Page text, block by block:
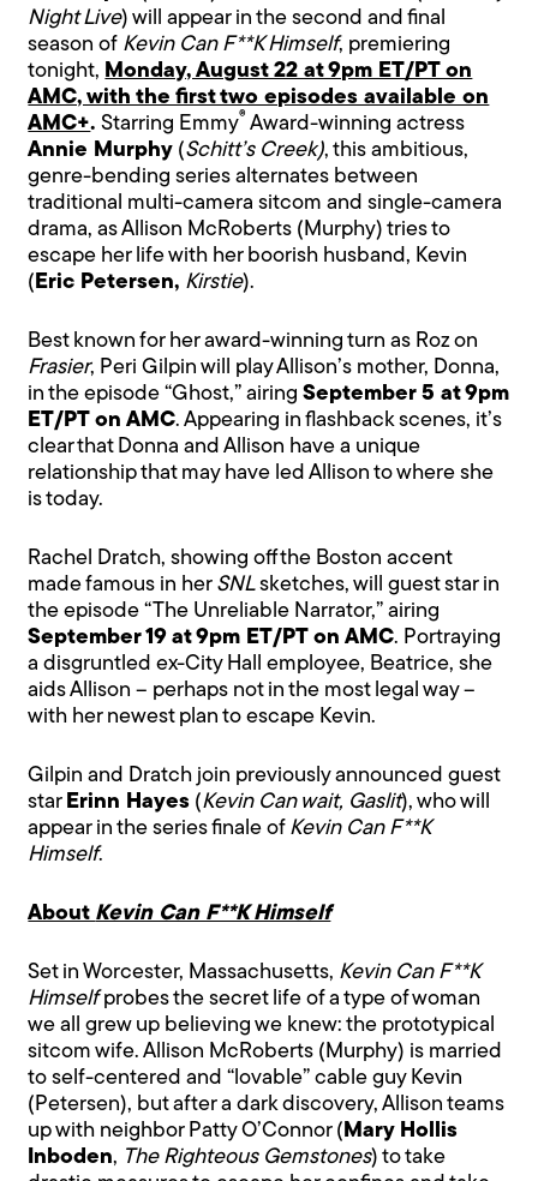
Night Live) will appear in the second and final
season of Kevin Can F**K Himself, premiering
tonight, Monday, August 22 at 9pm ET/PT on
AMC, with the first two episodes available on
AMC+.Starring Emmy® Award-winning actress
Annie Murphy (Schitt’s Creek), this ambitious,
genre-bending series alternates between
traditional multi-camera sitcom and single-camera
drama, as Allison McRoberts (Murphy) tries to
escape her life with her boorish husband, Kevin
( Eric Petersen, Kirstie).
Best known for her award-winning turn as Roz on
Frasier, Peri Gilpin will play Allison’s mother, Donna,
in the episode “Ghost,” airingSeptember 5 at 9pm
ET/PT on AMC. Appearing in flashback scenes, it’s
clear that Donna and Allison have a unique
relationship that may have led Allison to where she
is today.
Rachel Dratch, showing off the Boston accent
made famous in her SNLsketches, will guest star in
the episode “The Unreliable Narrator,” airing
September 19 at 9pm ET/PT on AMC. Portraying
a disgruntled ex-City Hall employee, Beatrice, she
aids Allison – perhaps not in the most legal way –
with her newest plan to escape Kevin.
Gilpin and Dratch join previously announced guest
star Erinn Hayes (Kevin Can wait, Gaslit), who will
appear in the series finale of Kevin Can F**K
Himself.
About Kevin Can F**K Himself
Set in Worcester, Massachusetts, Kevin Can F**K
Himselfprobes the secret life of a type of woman
we all grew up believing we knew: the prototypical
sitcom wife. Allison McRoberts (Murphy) is married
to self-centered and “lovable” cable guy Kevin
(Petersen), but after a dark discovery, Allison teams
up with neighbor Patty O’Connor ( Mary Hollis
Inboden, The Righteous Gemstones) to take